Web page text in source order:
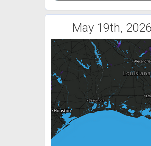
May 19th, 2026